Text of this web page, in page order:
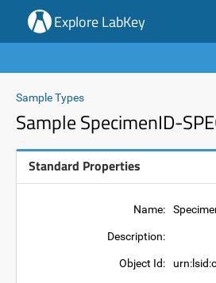
Explore LabKey
Sample Types
Sample SpecimenID-
Standard Properties
Name:
Description:
Object Id: